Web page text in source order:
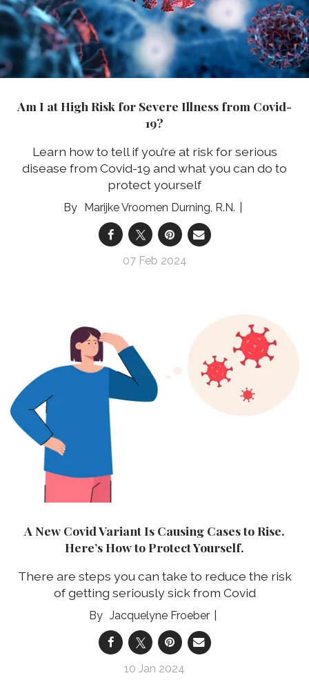
Am I at High Risk for Severe Illness from Covid-
19?
Learn how to tell if you’re at risk for serious
disease from Covid-19 and what you can do to
protect yourself
Marijke Vroomen Durning, R.N.
07 Feb 2024
A New Covid Variant Is Causing Cases to Rise.
Here’s How to Protect Yourself.
There are steps you can take to reduce the risk
of getting seriously sick from Covid
Jacquelyne Froeber
10 Jan 2024